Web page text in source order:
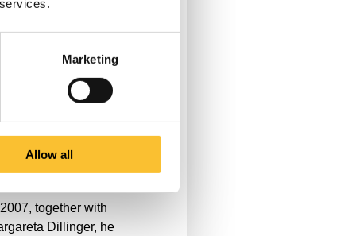
Marketing
Allow all
theater. In addition to many
for international
cultural initiatives in the
Main area and
he is a sought-after
member of various circus
2007, together with
Dillinger, he